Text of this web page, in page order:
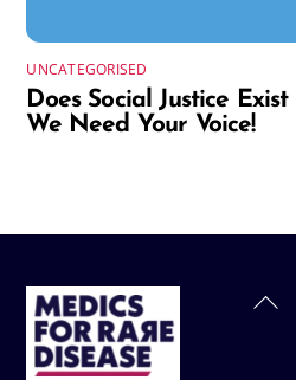
UNCATEGORISED
Does Social Justice
We Need Your Voice!
Back